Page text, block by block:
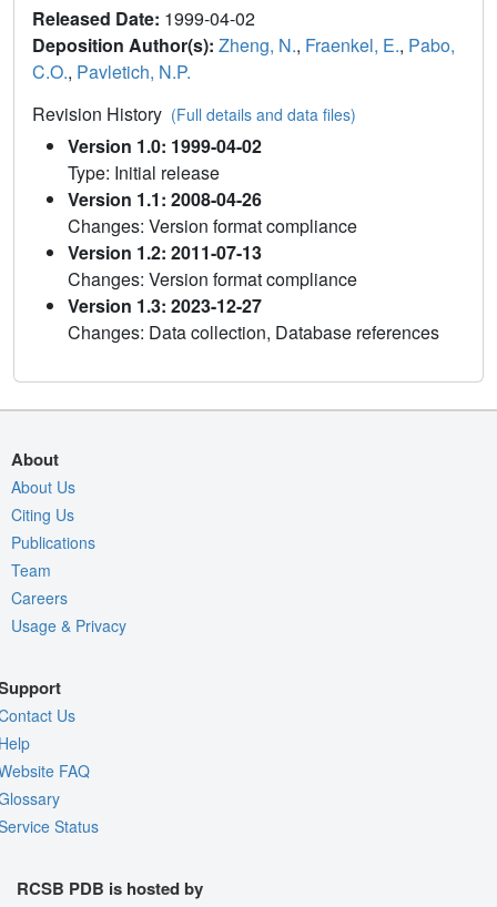
Released Date: 1999-04-02
Deposition Author(s): Zheng, N., Fraenkel, E., Pabo,
C.O., Pavletich, N.P.
Revision History (Full details and data files)
Version 1.0: 1999-04-02
Type: Initial release
Version 1.1: 2008-04-26
Changes: Version format compliance
Version 1.2: 2011-07-13
Changes: Version format compliance
Version 1.3: 2023-12-27
Changes: Data collection, Database references
About
About Us
Citing Us
Publications
Team
Careers
Usage & Privacy
Us
FAQ
Status
RCSB PDB is hosted by